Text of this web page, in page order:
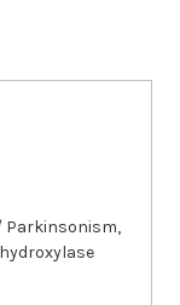
Parkinsonism,